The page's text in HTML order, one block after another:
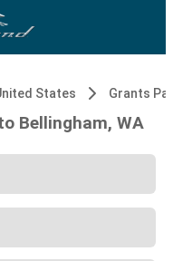
States Grants
Bellingham, WA